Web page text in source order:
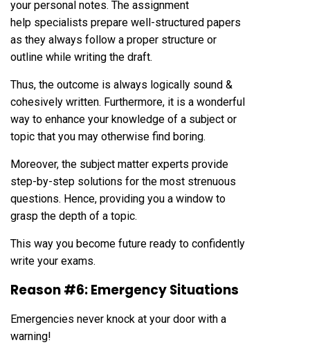
your personal notes. The assignment
help specialists prepare well-structured papers
as they always follow a proper structure or
outline while writing the draft.
Thus, the outcome is always logically sound &
cohesively written. Furthermore, it is a wonderful
way to enhance your knowledge of a subject or
topic that you may otherwise find boring.
Moreover, the subject matter experts provide
step-by-step solutions for the most strenuous
questions. Hence, providing you a window to
grasp the depth of a topic.
This way you become future ready to confidently
write your exams.
Reason #6: Emergency Situations
Emergencies never knock at your door with a
warning!